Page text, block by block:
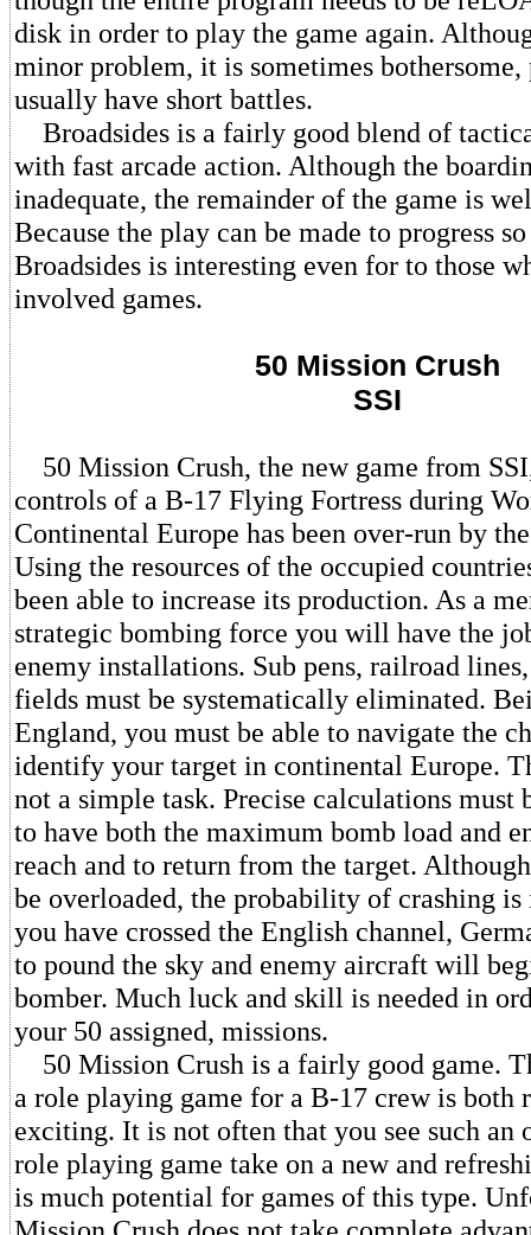
disk in order to play the game again.
minor problem, it is sometimes
usually have short battles.
Broadsides is a fairly good blend of
with fast arcade action. Although the
inadequate, the remainder of the game is
Because the play can be made to progress
Broadsides is interesting even for to those
involved games.
50 Mission Crush
SSI
50 Mission Crush, the new game from
controls of a B-17 Flying Fortress during
Continental Europe has been over-run by
Using the resources of the occupied
been able to increase its production. As a
strategic bombing force you will have the
enemy installations. Sub pens, railroad
fields must be systematically eliminated.
England, you must be able to navigate the
identify your target in continental Europe.
not a simple task. Precise calculations must
to have both the maximum bomb load and
reach and to return from the target.
be overloaded, the probability of crashing is
you have crossed the English channel,
to pound the sky and enemy aircraft will
bomber. Much luck and skill is needed in
your 50 assigned, missions.
50 Mission Crush is a fairly good game.
a role playing game for a B-17 crew is both
exciting. It is not often that you see such an
role playing game take on a new and
is much potential for games of this type.